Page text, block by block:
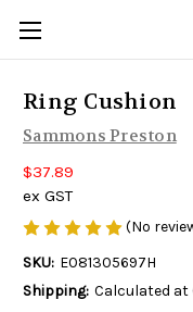
Ring Cushion
Sammons Preston
$37.89
ex GST
(No
SKU: E081305697H
Shipping: Calculated at